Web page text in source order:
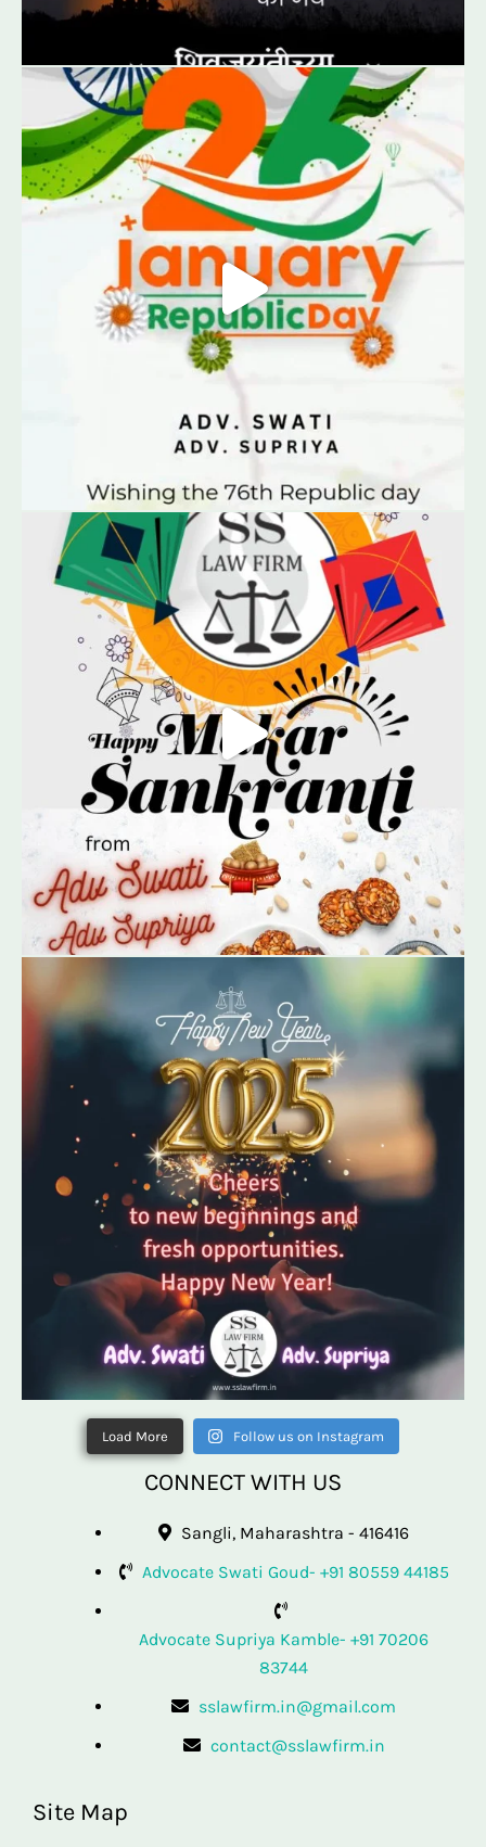
Load More Follow us on Instagram
CONNECT WITH US
Sangli, Maharashtra - 416416
Advocate Swati Goud- +91 80559 44185
Advocate Supriya Kamble- +91 70206
83744
sslawfirm.in@gmail.com
contact@sslawfirm.in
Site Map